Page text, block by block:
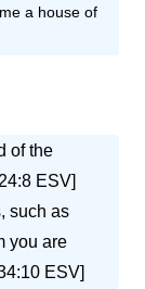
a house of
of the
ESV]
such as
you are
ESV]